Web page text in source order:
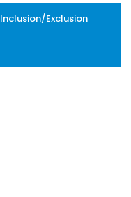
Inclusion/Exclusion